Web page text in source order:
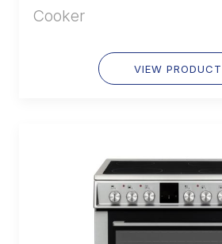
Cooker
VIEW PRODUCT